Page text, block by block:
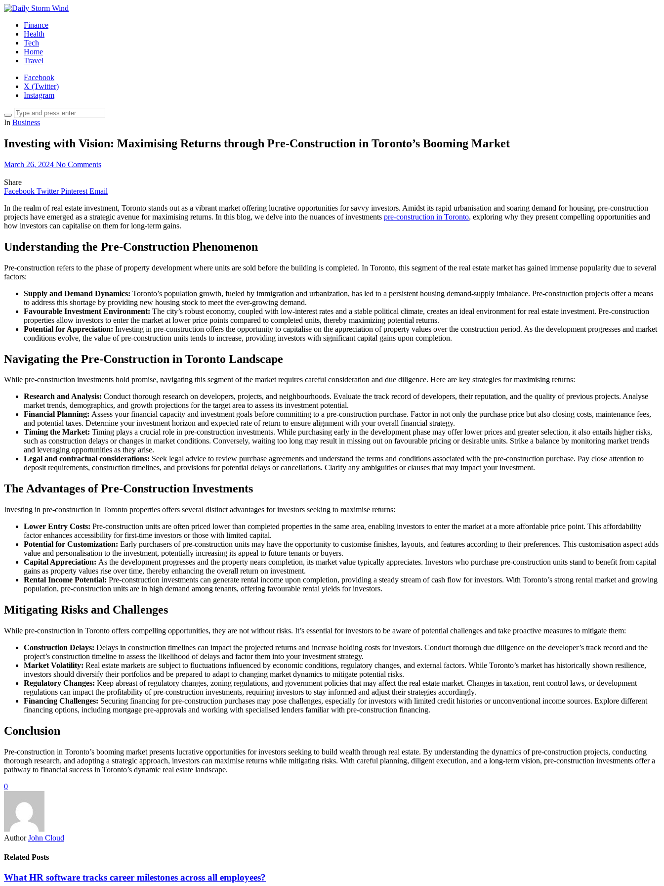
Finance
Health
Tech
Home
Travel
Facebook
X (Twitter)
Instagram
In Business
Investing with Vision: Maximising Returns through Pre-Construction in Toronto’s Booming Market
March 26, 2024 No Comments
Share
Facebook Twitter Pinterest Email
In the realm of real estate investment, Toronto stands out as a vibrant market offering lucrative opportunities for savvy investors. Amidst its rapid urbanisation and soaring demand for housing, pre-construction
projects have emerged as a strategic avenue for maximising returns. In this blog, we delve into the nuances of investments pre-construction in Toronto, exploring why they present compelling opportunities and
how investors can capitalise on them for long-term gains.
Understanding the Pre-Construction Phenomenon
Pre-construction refers to the phase of property development where units are sold before the building is completed. In Toronto, this segment of the real estate market has gained immense popularity due to several
factors:
Supply and Demand Dynamics: Toronto’s population growth, fueled by immigration and urbanization, has led to a persistent housing demand-supply imbalance. Pre-construction projects offer a means
to address this shortage by providing new housing stock to meet the ever-growing demand.
Favourable Investment Environment: The city’s robust economy, coupled with low-interest rates and a stable political climate, creates an ideal environment for real estate investment. Pre-construction
properties allow investors to enter the market at lower price points compared to completed units, thereby maximizing potential returns.
Potential for Appreciation: Investing in pre-construction offers the opportunity to capitalise on the appreciation of property values over the construction period. As the development progresses and market
conditions evolve, the value of pre-construction units tends to increase, providing investors with significant capital gains upon completion.
Navigating the Pre-Construction in Toronto Landscape
While pre-construction investments hold promise, navigating this segment of the market requires careful consideration and due diligence. Here are key strategies for maximising returns:
Research and Analysis: Conduct thorough research on developers, projects, and neighbourhoods. Evaluate the track record of developers, their reputation, and the quality of previous projects. Analyse
market trends, demographics, and growth projections for the target area to assess its investment potential.
Financial Planning: Assess your financial capacity and investment goals before committing to a pre-construction purchase. Factor in not only the purchase price but also closing costs, maintenance fees,
and potential taxes. Determine your investment horizon and expected rate of return to ensure alignment with your overall financial strategy.
Timing the Market: Timing plays a crucial role in pre-construction investments. While purchasing early in the development phase may offer lower prices and greater selection, it also entails higher risks,
such as construction delays or changes in market conditions. Conversely, waiting too long may result in missing out on favourable pricing or desirable units. Strike a balance by monitoring market trends
and leveraging opportunities as they arise.
Legal and contractual considerations: Seek legal advice to review purchase agreements and understand the terms and conditions associated with the pre-construction purchase. Pay close attention to
deposit requirements, construction timelines, and provisions for potential delays or cancellations. Clarify any ambiguities or clauses that may impact your investment.
The Advantages of Pre-Construction Investments
Investing in pre-construction in Toronto properties offers several distinct advantages for investors seeking to maximise returns:
Lower Entry Costs: Pre-construction units are often priced lower than completed properties in the same area, enabling investors to enter the market at a more affordable price point. This affordability
factor enhances accessibility for first-time investors or those with limited capital.
Potential for Customization: Early purchasers of pre-construction units may have the opportunity to customise finishes, layouts, and features according to their preferences. This customisation aspect adds
value and personalisation to the investment, potentially increasing its appeal to future tenants or buyers.
Capital Appreciation: As the development progresses and the property nears completion, its market value typically appreciates. Investors who purchase pre-construction units stand to benefit from capital
gains as property values rise over time, thereby enhancing the overall return on investment.
Rental Income Potential: Pre-construction investments can generate rental income upon completion, providing a steady stream of cash flow for investors. With Toronto’s strong rental market and growing
population, pre-construction units are in high demand among tenants, offering favourable rental yields for investors.
Mitigating Risks and Challenges
While pre-construction in Toronto offers compelling opportunities, they are not without risks. It’s essential for investors to be aware of potential challenges and take proactive measures to mitigate them:
Construction Delays: Delays in construction timelines can impact the projected returns and increase holding costs for investors. Conduct thorough due diligence on the developer’s track record and the
project’s construction timeline to assess the likelihood of delays and factor them into your investment strategy.
Market Volatility: Real estate markets are subject to fluctuations influenced by economic conditions, regulatory changes, and external factors. While Toronto’s market has historically shown resilience,
investors should diversify their portfolios and be prepared to adapt to changing market dynamics to mitigate potential risks.
Regulatory Changes: Keep abreast of regulatory changes, zoning regulations, and government policies that may affect the real estate market. Changes in taxation, rent control laws, or development
regulations can impact the profitability of pre-construction investments, requiring investors to stay informed and adjust their strategies accordingly.
Financing Challenges: Securing financing for pre-construction purchases may pose challenges, especially for investors with limited credit histories or unconventional income sources. Explore different
financing options, including mortgage pre-approvals and working with specialised lenders familiar with pre-construction financing.
Conclusion
Pre-construction in Toronto’s booming market presents lucrative opportunities for investors seeking to build wealth through real estate. By understanding the dynamics of pre-construction projects, conducting
thorough research, and adopting a strategic approach, investors can maximise returns while mitigating risks. With careful planning, diligent execution, and a long-term vision, pre-construction investments offer a
pathway to financial success in Toronto’s dynamic real estate landscape.
0
Author John Cloud
Related Posts
What HR software tracks career milestones across all employees?